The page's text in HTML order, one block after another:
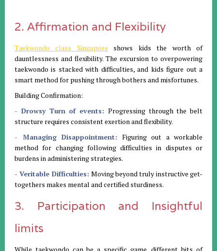
2. Affirmation and Flexibility
Taekwondo class Singapore shows kids the worth of
dauntlessness and flexibility. The excursion to overpowering
taekwondo is stacked with difficulties, and kids figure out a
smart method for pushing through bothers and misfortunes.
Building Confirmation:
- Drowsy Turn of events: Progressing through the belt
structure requires consistent exertion and flexibility.
- Managing Disappointment: Figuring out a workable
method for changing following difficulties in disputes or
burdens in administering strategies.
- Veritable Difficulties: Moving beyond truly instructive get-
togethers makes mental and certified sturdiness.
3. Participation and Insightful
limits